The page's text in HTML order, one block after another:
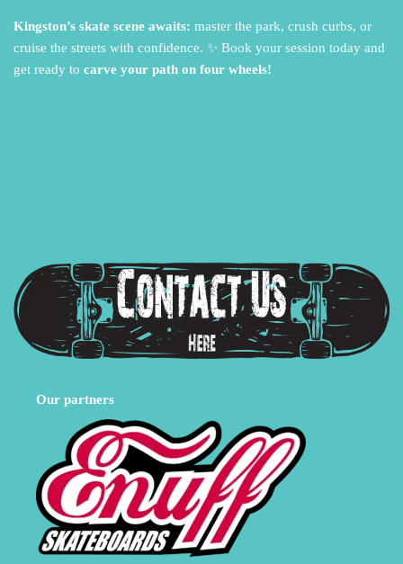
Kingston’s skate scene awaits: master the park, crush curbs, or
cruise the streets with confidence. ✨ Book your session today and
get ready to carve your path on four wheels!
Our partners